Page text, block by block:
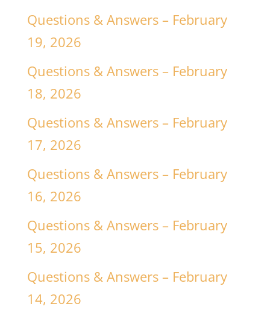
Questions & Answers – February
19, 2026
Questions & Answers – February
18, 2026
Questions & Answers – February
17, 2026
Questions & Answers – February
16, 2026
Questions & Answers – February
15, 2026
Questions & Answers – February
14, 2026